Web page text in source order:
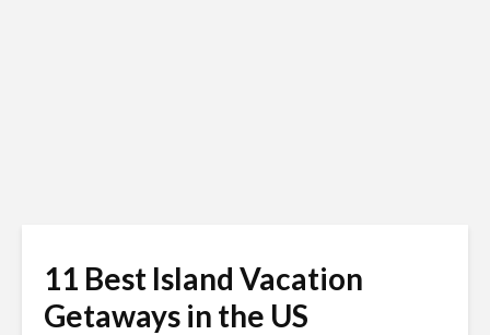
11 Best Island Vacation
Getaways in the US